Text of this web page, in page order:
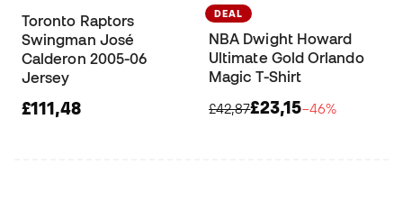
Toronto Raptors
Swingman José
Calderon 2005-06
Jersey
£111,48
DEAL
NBA Dwight Howard
Ultimate Gold Orlando
Magic T-Shirt
£42,87£23,15−46%